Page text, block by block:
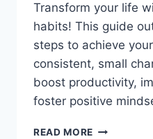
Transform your life
habits! This guide
steps to achieve
consistent, small
boost productivity,
foster positive
READ MORE UNLOCK